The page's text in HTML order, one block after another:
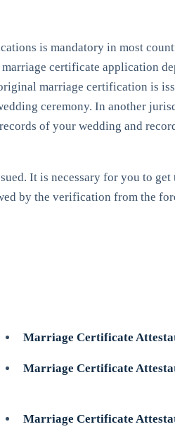
is mandatory in most
certificate application
marriage certification is
ceremony. In another
of your wedding and
It is necessary for you to
by the verification from the
Marriage Certificate
Marriage Certificate
Marriage Certificate